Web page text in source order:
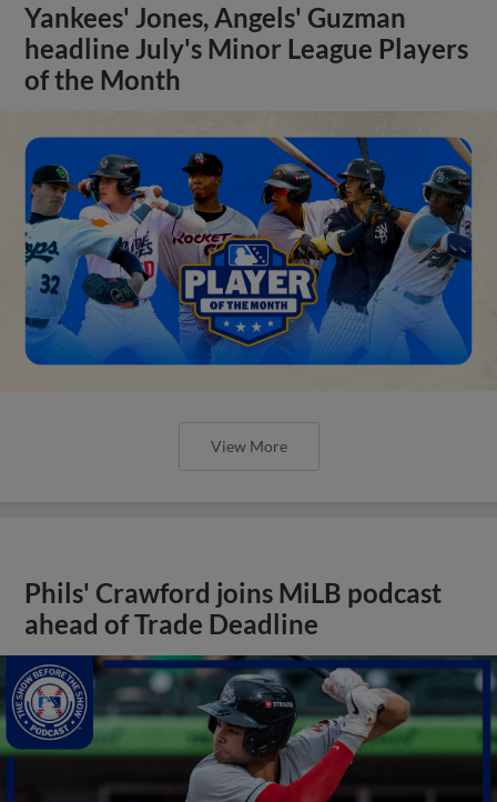
Yankees' Jones, Angels' Guzman
headline July's Minor League Players
of the Month
View More
Phils' Crawford joins MiLB podcast
ahead of Trade Deadline